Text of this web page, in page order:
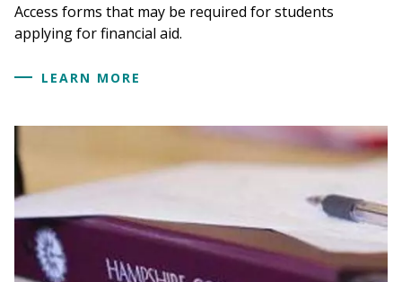
Access forms that may be required for students
applying for financial aid.
LEARN MORE